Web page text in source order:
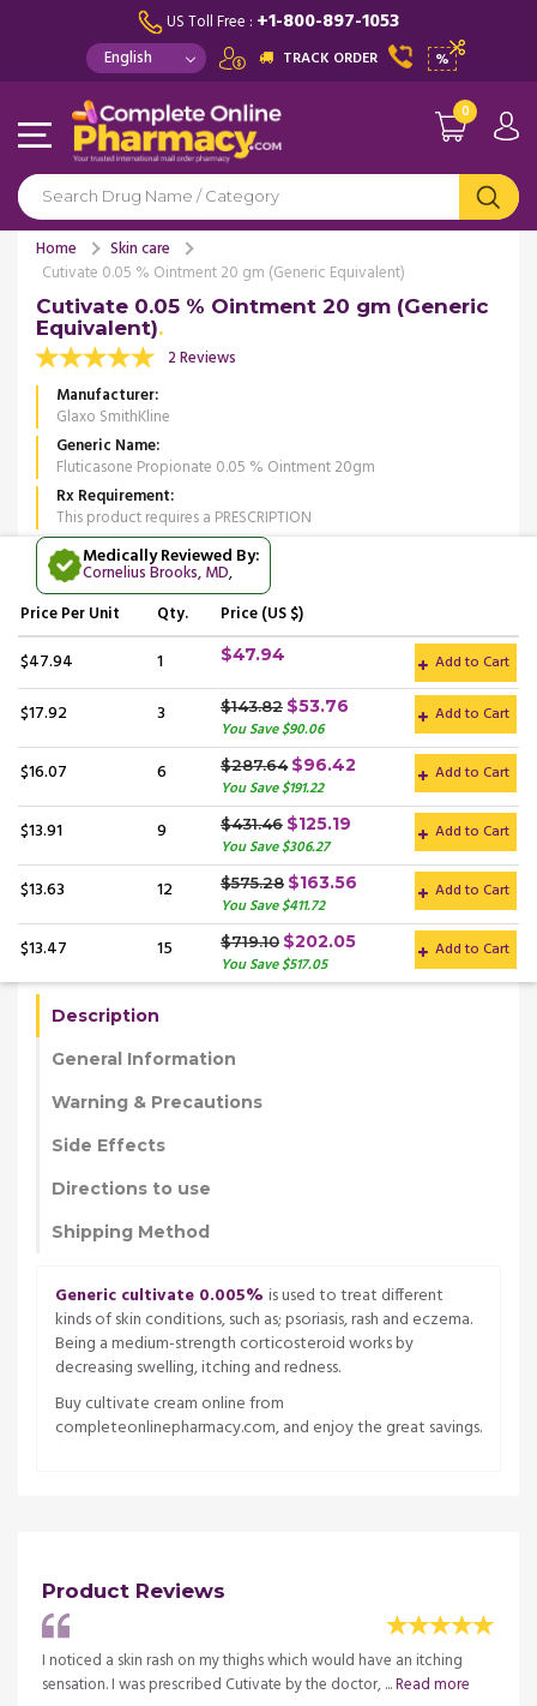
US Toll Free : +1-800-897-1053
TRACK ORDER %
0
Home
Skin care
Cutivate 0.05 % Ointment 20 gm (Generic Equivalent)
Cutivate 0.05 % Ointment 20 gm (Generic
Equivalent)
2 Reviews
Manufacturer
Glaxo SmithKline
Generic Name
Fluticasone Propionate 0.05 % Ointment 20gm
Rx Requirement
This product requires a PRESCRIPTION
Medically Reviewed By:
Cornelius Brooks, MD,
PricePer Unit Qty. Price (US $)
$47.94 1 $47.94 Add to Cart
$17.92 3 $143.82 $53.76
You Save $90.06
Add to Cart
$16.07 6 $287.64 $96.42
You Save $191.22
Add to Cart
$13.91 9 $431.46 $125.19
You Save $306.27
Add to Cart
$13.63 12 $575.28 $163.56
You Save $411.72
Add to Cart
$13.47 15 $719.10 $202.05
You Save $517.05
Add to Cart
Description
General Information
Warning & Precautions
Side Effects
Directions to use
Shipping Method
Generic cultivate 0.005% is used to treat different
kinds of skin conditions, such as; psoriasis, rash and eczema.
Being a medium-strength corticosteroid works by
decreasing swelling, itching and redness.
Buy cultivate cream online from
completeonlinepharmacy.com, and enjoy the great savings.
Product Reviews
I noticed a skin rash on my thighs which would have an itching
sensation. I was prescribed Cutivate by the doctor, ...Read more